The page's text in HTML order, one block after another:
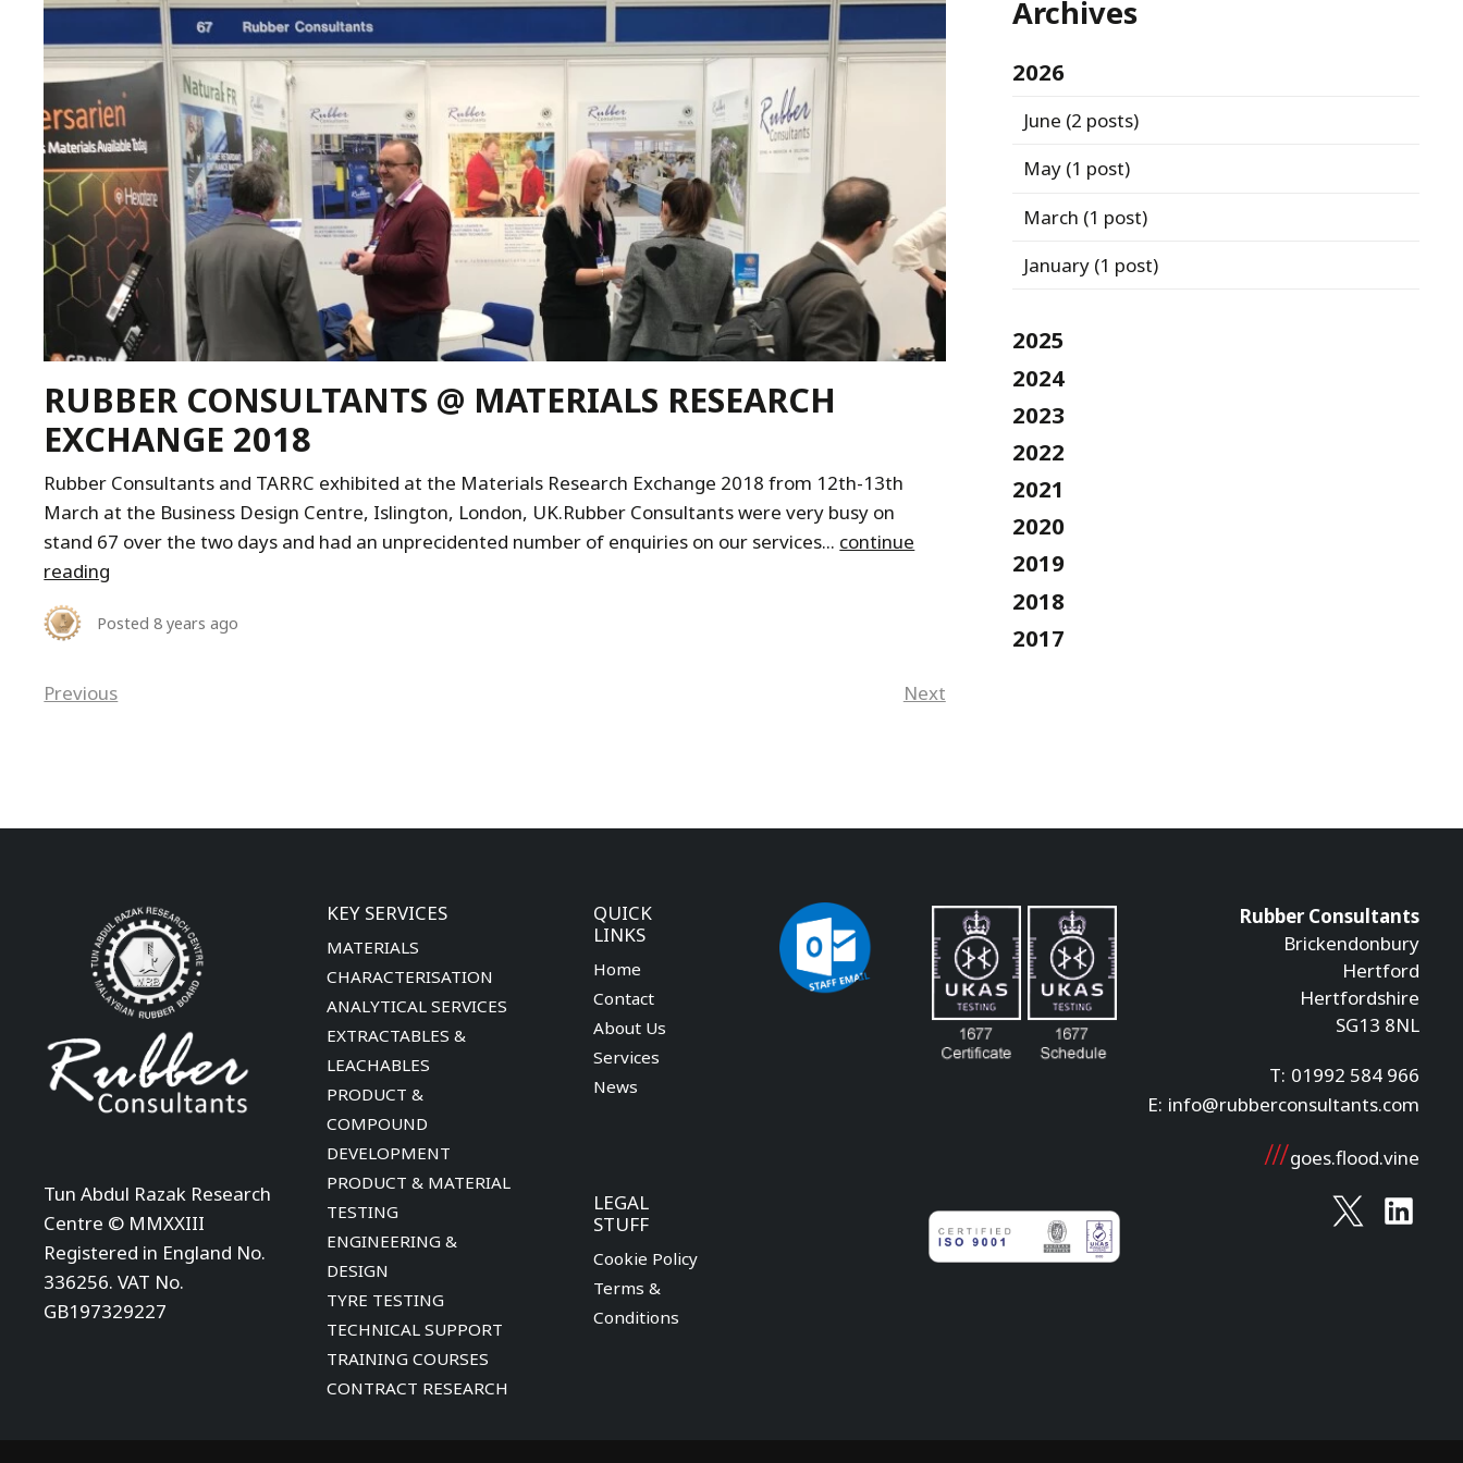
RUBBER CONSULTANTS @ MATERIALS RESEARCH
EXCHANGE 2018
Rubber Consultants and TARRC exhibited at the Materials Research Exchange 2018 from 12th-13th
March at the Business Design Centre, Islington, London, UK.Rubber Consultants were very busy on
stand 67 over the two days and had an unprecidented number of enquiries on our services... continue
reading
Posted 8 years ago
Previous Next
Archives
2026
June (2 posts)
May(1 post)
March (1 post)
January(1 post)
2025
2024
2023
2022
2021
2020
2019
2018
2017
Tun Abdul Razak Research
Centre © MMXXIII
Registered in England No.
336256. VAT No.
GB197329227
LEGAL
STUFF
Cookie Policy
Terms &
Conditions
QUICK
LINKS
Home
Contact
About Us
Services
News
KEY SERVICES
MATERIALS
CHARACTERISATION
ANALYTICAL SERVICES
EXTRACTABLES &
LEACHABLES
PRODUCT &
COMPOUND
DEVELOPMENT
PRODUCT & MATERIAL
TESTING
ENGINEERING &
DESIGN
TYRE TESTING
TECHNICAL SUPPORT
TRAINING COURSES
CONTRACT RESEARCH
Rubber Consultants
Brickendonbury
Hertford
Hertfordshire
SG13 8NL
T: 01992 584 966
E: info@rubberconsultants.com
goes.flood.vine